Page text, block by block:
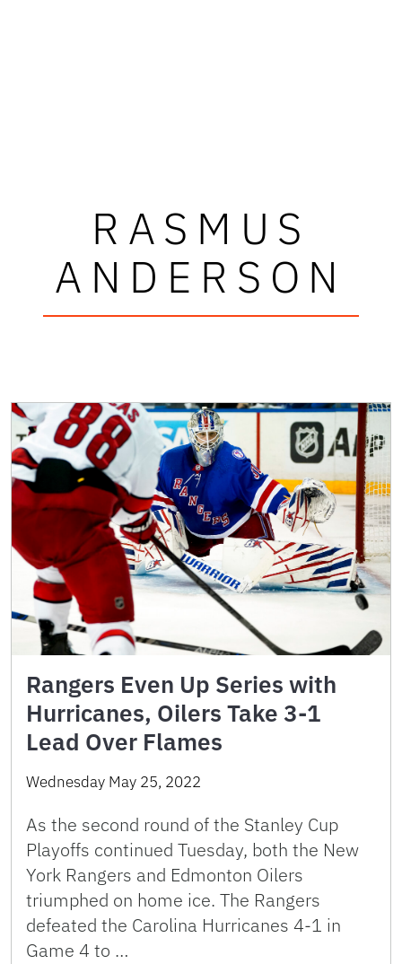
RASMUS
ANDERSON
Rangers Even Up Series with
Hurricanes, Oilers Take 3-1
Lead Over Flames
Wednesday May 25, 2022
As the second round of the Stanley Cup
Playoffs continued Tuesday, both the New
York Rangers and Edmonton Oilers
triumphed on home ice. The Rangers
defeated the Carolina Hurricanes 4-1 in
Game 4 to …